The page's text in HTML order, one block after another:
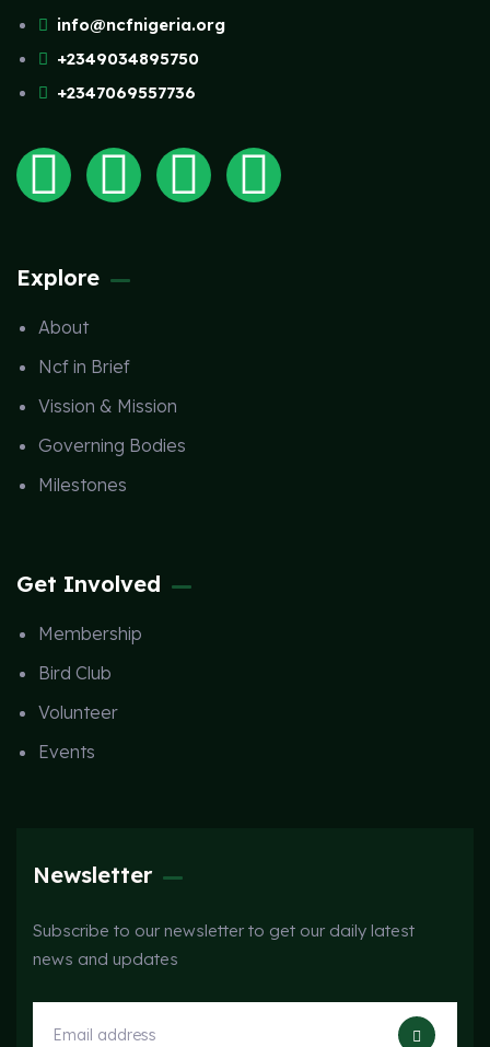
info@ncfnigeria.org
+2349034895750
+2347069557736
Explore
About
Ncf in Brief
Vission & Mission
Governing Bodies
Milestones
Get Involved
Membership
Bird Club
Volunteer
Events
Newsletter
Subscribe to our newsletter to get our daily latest
news and updates